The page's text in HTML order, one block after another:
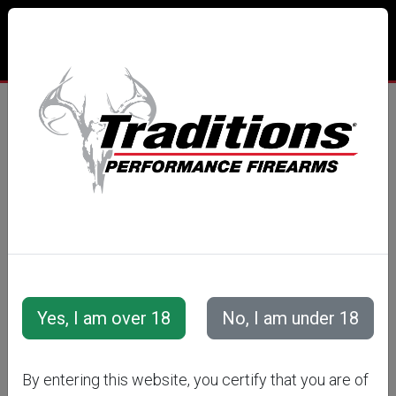
The NitroFire® Changes
By entering this website, you certify that you are of